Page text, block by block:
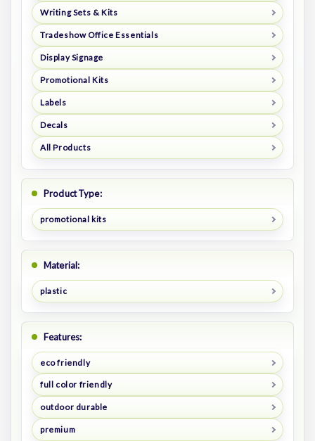
Writing Sets & Kits
Tradeshow Office Essentials
Display Signage
Promotional Kits
Labels
Decals
All Products
Product Type:
promotional kits
Material:
plastic
Features:
eco friendly
full color friendly
outdoor durable
premium